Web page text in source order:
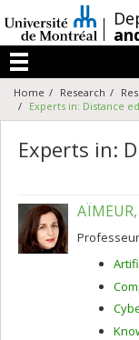
au
contenu
/
Menu
Home Research
Experts in: Distance
Experts in: